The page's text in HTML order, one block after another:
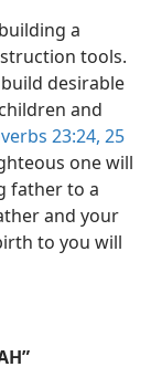
a
tools.
desirable
and
23:24, 25
one will
father to a
and your
to you will